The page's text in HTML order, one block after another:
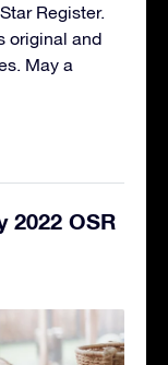
Register.
original and
May a
2022 OSR